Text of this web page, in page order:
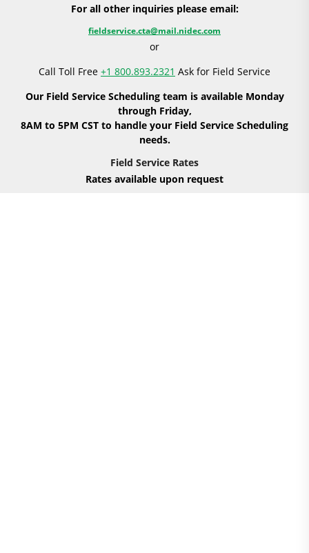
For all other inquiries please email:
fieldservice.cta@mail.nidec.com
or
Call Toll Free +1 800.893.2321 Ask for Field Service
Our Field Service Scheduling team is available Monday
through Friday,
8AM to 5PM CST to handle your Field Service Scheduling
needs.
Field Service Rates
Rates available upon request